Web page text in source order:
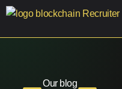
Our blog